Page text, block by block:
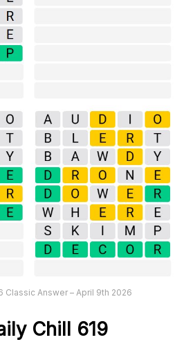
Classic Answer – April 9th 2026
Chill 619